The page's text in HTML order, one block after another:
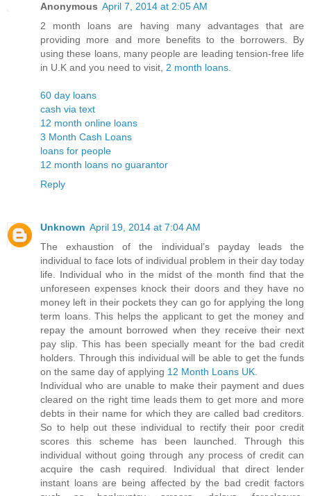
Anonymous April 7, 2014 at 2:05 AM
2 month loans are having many advantages that are
providing more and more benefits to the borrowers. By
using these loans, many people are leading tension-free life
in U.K and you need to visit, 2 month loans
60 day loans
cash via text
12 month online loans
3 Month Cash Loans
loans for people
12 month loans no guarantor
Reply
Unknown April 19, 2014 at 7:04 AM
The exhaustion of the individual’s payday leads the
individual to face lots of individual problem in their day today
life. Individual who in the midst of the month find that the
unforeseen expenses knock their doors and they have no
money left in their pockets they can go for applying the long
term loans. This helps the applicant to get the money and
repay the amount borrowed when they receive their next
pay slip. This has been specially meant for the bad credit
holders. Through this individual will be able to get the funds
on the same day of applying 12 Month Loans UK
Individual who are unable to make their payment and dues
cleared on the right time leads them to get more and more
debts in their name for which they are called bad creditors.
So to help out these individual to rectify their poor credit
scores this scheme has been launched. Through this
individual without going through any process of credit can
acquire the cash required. Individual that direct lender
instant loans are being affected by the bad credit factors